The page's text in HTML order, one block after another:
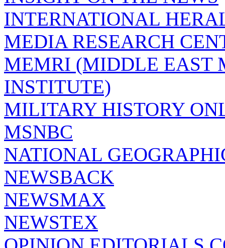
INTERNATIONAL
MEDIA RESEARCH
MEMRI (MIDDLE EAST
INSTITUTE)
MILITARY HISTORY
MSNBC
NATIONAL
NEWSBACK
NEWSMAX
NEWSTEX